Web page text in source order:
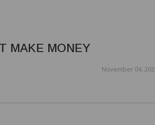
MAKE MONEY
November 04,